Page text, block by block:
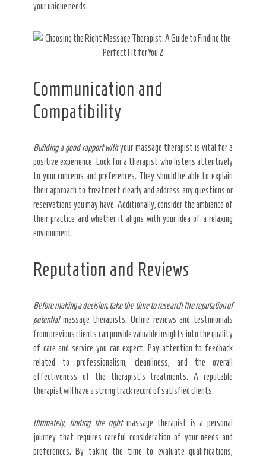
your unique needs.
Communication and
Compatibility
Building a good rapport withyour massage therapist is vital for a
positive experience. Look for a therapist who listens attentively
to your concerns and preferences. They should be able to explain
their approach to treatment clearly and address any questions or
reservations you may have. Additionally, consider the ambiance of
their practice and whether it aligns with your idea of a relaxing
environment.
Reputation and Reviews
Before making a decision, takethe time to research thereputation of
potentialmassage therapists. Online reviews and testimonials
from previous clients can provide valuable insights into the quality
of care and service you can expect. Pay attention to feedback
related to professionalism, cleanliness, and the overall
effectiveness of the therapist’s treatments. A reputable
therapist will have a strong track record of satisfied clients.
Ultimately, finding the rightmassage therapist is a personal
journey that requires careful consideration of your needs and
preferences. By taking the time to evaluate qualifications,